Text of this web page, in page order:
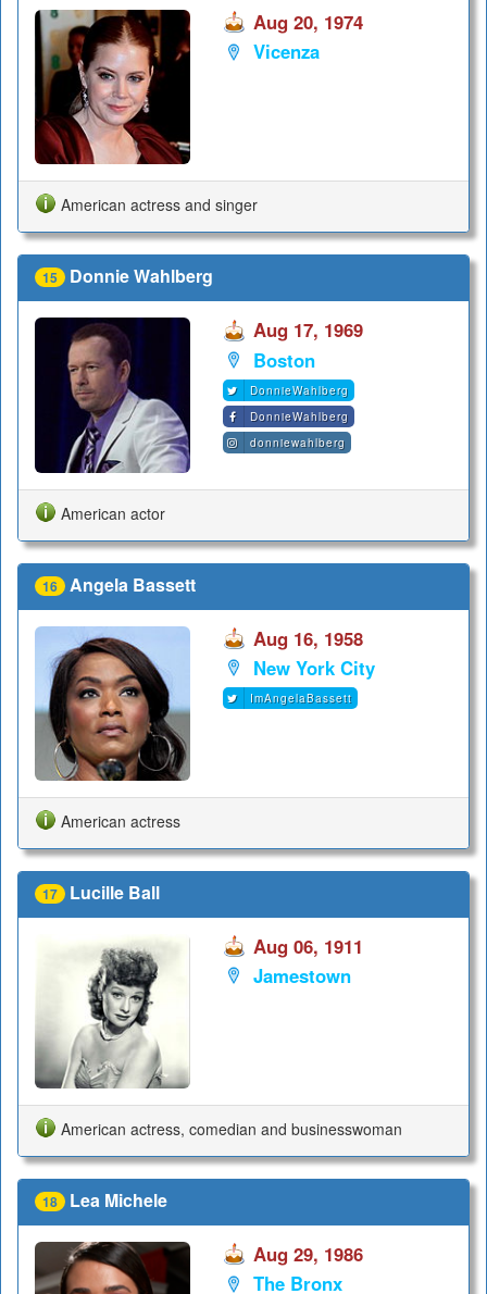
Aug 20, 1974
Vicenza
American actress and singer
15 Donnie Wahlberg
Aug 17, 1969
Boston
DonnieWahlberg
DonnieWahlberg
donniewahlberg
American actor
16 Angela Bassett
Aug 16, 1958
New York City
ImAngelaBassett
American actress
17 Lucille Ball
Aug 06, 1911
Jamestown
American actress, comedian and businesswoman
18 Lea Michele
Aug 29, 1986
The Bronx